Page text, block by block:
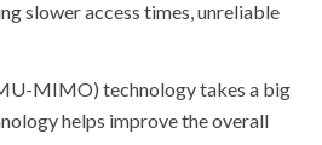
slower access times, unreliable
MIMO) technology takes a big
helps improve the overall